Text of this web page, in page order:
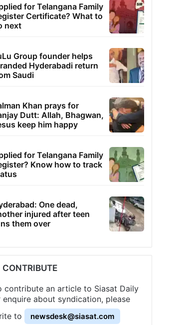
for Telangana Family
Certificate? What to
next
Group founder helps
Hyderabadi return
Saudi
Khan prays for
Dutt: Allah, Bhagwan,
keep him happy
for Telangana Family
Know how to track
One dead,
injured after teen
them over
CONTRIBUTE
contribute an article to Siasat Daily
enquire about syndication, please
to
newsdesk@siasat.com